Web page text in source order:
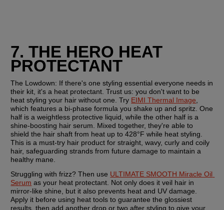
7. THE HERO HEAT
PROTECTANT
The Lowdown: If there's one styling essential everyone needs in
their kit, it's a heat protectant. Trust us: you don't want to be
heat styling your hair without one. Try EIMI Thermal Image
which features a bi-phase formula you shake up and spritz. One
half is a weightless protective liquid, while the other half is a
shine-boosting hair serum. Mixed together, they're able to
shield the hair shaft from heat up to 428°F while heat styling.
This is a must-try hair product for straight, wavy, curly and coily
hair, safeguarding strands from future damage to maintain a
healthy mane.
Struggling with frizz? Then use ULTIMATE SMOOTH Miracle Oil
Serum as your heat protectant. Not only does it veil hair in
mirror-like shine, but it also prevents heat and UV damage.
Apply it before using heat tools to guarantee the glossiest
results, then add another drop or two after styling to give your